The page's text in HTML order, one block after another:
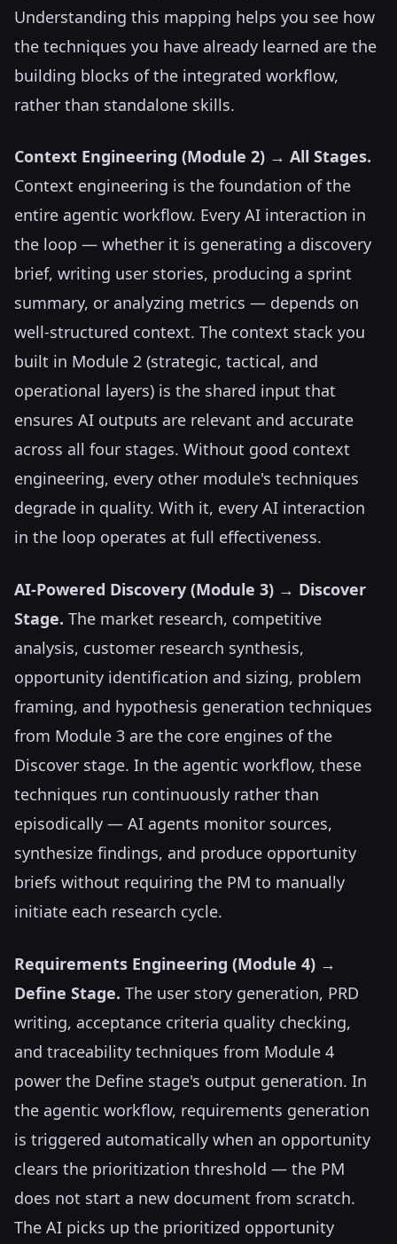
Understanding this mapping helps you see how
the techniques you have already learned are the
building blocks of the integrated workflow,
rather than standalone skills.
Context Engineering (Module 2) → All Stages.
Context engineering is the foundation of the
entire agentic workflow. Every AI interaction in
the loop — whether it is generating a discovery
brief, writing user stories, producing a sprint
summary, or analyzing metrics — depends on
well-structured context. The context stack you
built in Module 2 (strategic, tactical, and
operational layers) is the shared input that
ensures AI outputs are relevant and accurate
across all four stages. Without good context
engineering, every other module's techniques
degrade in quality. With it, every AI interaction
in the loop operates at full effectiveness.
AI-Powered Discovery (Module 3) → Discover
Stage. The market research, competitive
analysis, customer research synthesis,
opportunity identification and sizing, problem
framing, and hypothesis generation techniques
from Module 3 are the core engines of the
Discover stage. In the agentic workflow, these
techniques run continuously rather than
episodically — AI agents monitor sources,
synthesize findings, and produce opportunity
briefs without requiring the PM to manually
initiate each research cycle.
Requirements Engineering (Module 4) →
Define Stage. The user story generation, PRD
writing, acceptance criteria quality checking,
and traceability techniques from Module 4
power the Define stage's output generation. In
the agentic workflow, requirements generation
is triggered automatically when an opportunity
clears the prioritization threshold — the PM
does not start a new document from scratch.
The AI picks up the prioritized opportunity